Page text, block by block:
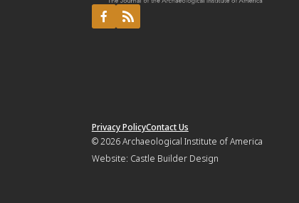
Privacy PolicyContact Us
© 2026Archaeological Institute of America
Website: Castle Builder Design